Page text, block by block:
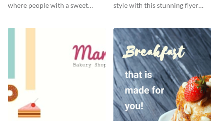
where people with a sweet
your shop’s collection.
style with this stunning flyer